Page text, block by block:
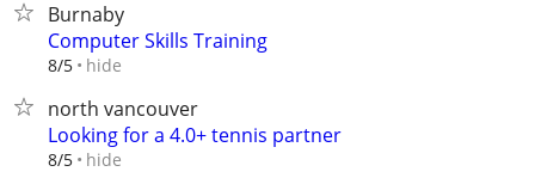
Burnaby
Computer Skills Training
8/5 hide
north vancouver
Looking for a 4.0+ tennis partner
8/5 hide